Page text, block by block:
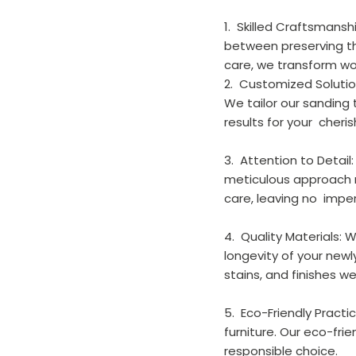
1.  Skilled
between preserving
care, we transform
2.  Customized
We tailor our
results for your
3.  Attention to
meticulous
care, leaving no
4.  Quality Materials:
longevity of your
stains, and finishes
5.  Eco-Friendly
furniture. Our eco-
responsible choice.